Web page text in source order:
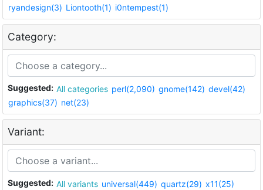
ryandesign(3) Liontooth(1) i0ntempest(1)
Category:
Suggested: All categories perl(2,090) gnome(142) devel(42)
graphics(37) net(23)
Variant:
Suggested: All variants universal(449) quartz(29) x11(25)